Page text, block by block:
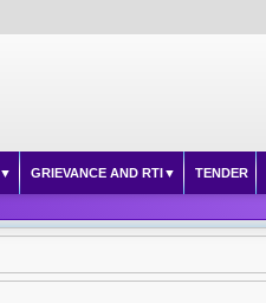
GRIEVANCE AND RTI TENDER